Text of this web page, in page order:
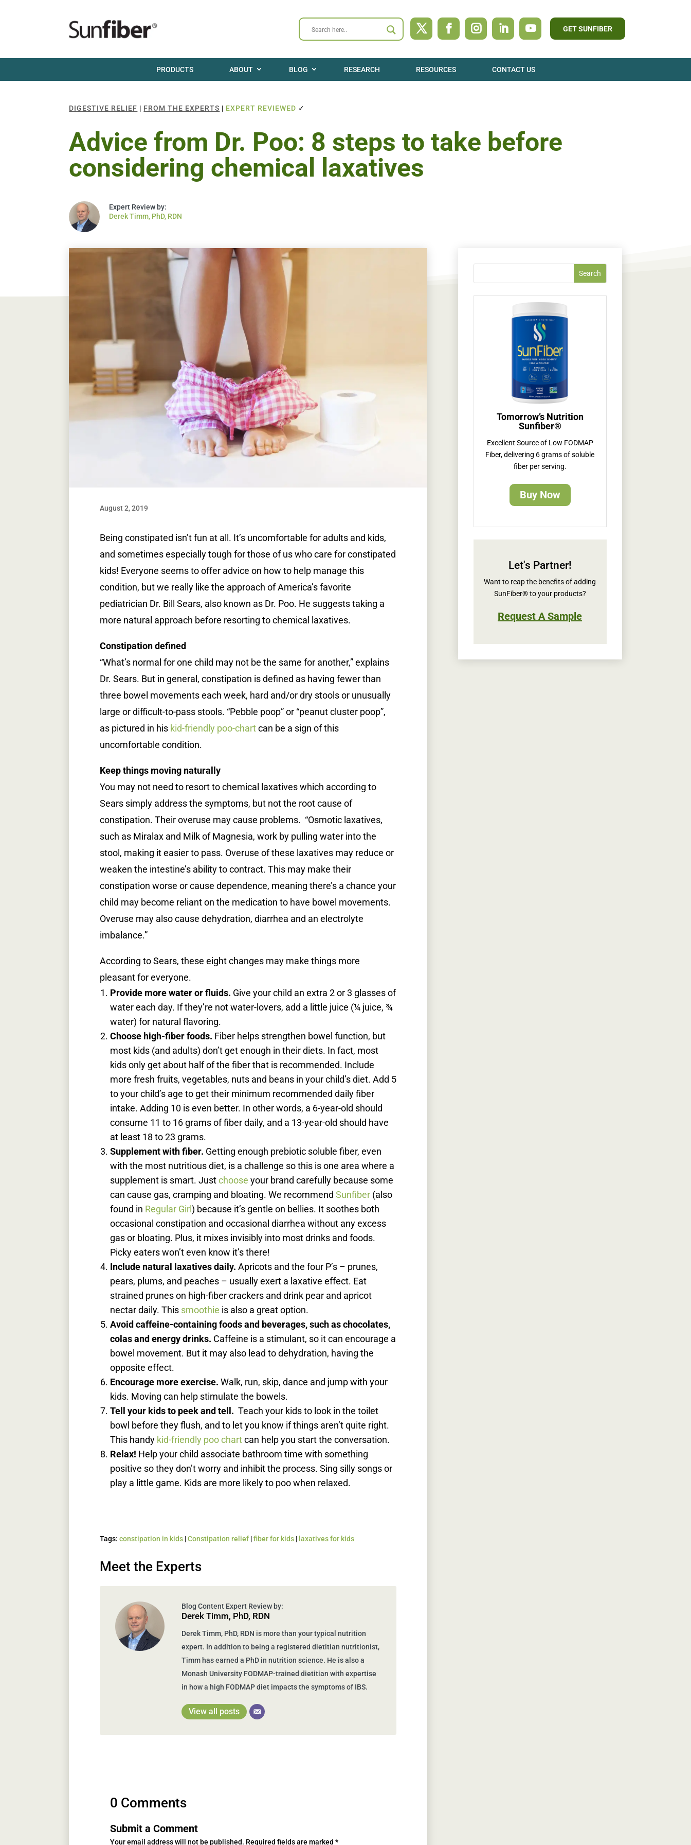
GET SUNFIBER
PRODUCTS ABOUT BLOG RESEARCH RESOURCES CONTACT US
DIGESTIVE RELIEF | FROM THE EXPERTS | EXPERT REVIEWED ✓
Advice from Dr. Poo: 8 steps to take before
considering chemical laxatives
Derek Timm, PhD, RDN
August 2, 2019
Being constipated isn’t fun at all. It’s uncomfortable for adults and kids,
and sometimes especially tough for those of us who care for constipated
kids! Everyone seems to offer advice on how to help manage this
condition, but we really like the approach of America’s favorite
pediatrician Dr. Bill Sears, also known as Dr. Poo. He suggests taking a
more natural approach before resorting to chemical laxatives.
Constipation defined
“What’s normal for one child may not be the same for another,” explains
Dr. Sears. But in general, constipation is defined as having fewer than
three bowel movements each week, hard and/or dry stools or unusually
large or difficult-to-pass stools. “Pebble poop” or “peanut cluster poop”,
as pictured in his kid-friendly poo-chartcan be a sign of this
uncomfortable condition.
Keep things moving naturally
You may not need to resort to chemical laxatives which according to
Sears simply address the symptoms, but not the root cause of
constipation. Their overuse may cause problems. “Osmotic laxatives,
such as Miralax and Milk of Magnesia, work by pulling water into the
stool, making it easier to pass. Overuse of these laxatives may reduce or
weaken the intestine’s ability to contract. This may make their
constipation worse or cause dependence, meaning there’s a chance your
child may become reliant on the medication to have bowel movements.
Overuse may also cause dehydration, diarrhea and an electrolyte
imbalance.”
According to Sears, these eight changes may make things more
pleasant for everyone.
Provide more water or fluids. Give your child an extra 2 or 3 glasses of
water each day. If they’re not water-lovers, add a little juice (¼ juice, ¾
water) for natural flavoring.
Choose high-fiber foods. Fiber helps strengthen bowel function, but
most kids (and adults) don’t get enough in their diets. In fact, most
kids only get about half of the fiber that is recommended. Include
more fresh fruits, vegetables, nuts and beans in your child’s diet. Add 5
to your child’s age to get their minimum recommended daily fiber
intake. Adding 10 is even better. In other words, a 6-year-old should
consume 11 to 16 grams of fiber daily, and a 13-year-old should have
at least 18 to 23 grams.
Supplement with fiber. Getting enough prebiotic soluble fiber, even
with the most nutritious diet, is a challenge so this is one area where a
supplement is smart. Justchooseyour brand carefully because some
can cause gas, cramping and bloating. We recommendSunfiber (also
found in Regular Girl) because it’s gentle on bellies. It soothes both
occasional constipation and occasional diarrhea without any excess
gas or bloating. Plus, it mixes invisibly into most drinks and foods.
Picky eaters won’t even know it’s there!
Include natural laxatives daily.Apricots and the four P’s – prunes,
pears, plums, and peaches – usually exert a laxative effect. Eat
strained prunes on high-fiber crackers and drink pear and apricot
nectar daily. This smoothie is also a great option.
Avoid caffeine-containing foods and beverages, such as chocolates,
colas and energy drinks. Caffeine is a stimulant, so it can encourage a
bowel movement. But it may also lead to dehydration, having the
opposite effect.
Encourage more exercise.Walk, run, skip, dance and jump with your
kids. Moving can help stimulate the bowels.
Tell your kids to peek and tell. Teach your kids to look in the toilet
bowl before they flush, and to let you know if things aren’t quite right.
This handy kid-friendly poo chartcan help you start the conversation.
Relax! Help your child associate bathroom time with something
positive so they don’t worry and inhibit the process. Sing silly songs or
play a little game. Kids are more likely to poo when relaxed.
Tags:constipation in kids |Constipation relief |fiber for kids | laxatives for kids
Meet the Experts
Derek Timm, PhD, RDN
Derek Timm, PhD, RDN is more than your typical nutrition
expert. In addition to being a registered dietitian nutritionist,
Timm has earned a PhD in nutrition science. He is also a
Monash University FODMAP-trained dietitian with expertise
in how a high FODMAP diet impacts the symptoms of IBS.
View all posts
0 Comments
Submit a Comment
Your email address will not be published. Required fields are marked*
Tomorrow’s Nutrition
Sunfiber®
Excellent Source of Low FODMAP
Fiber, delivering 6 grams of soluble
fiber per serving.
Buy Now
Let's Partner!
Want to reap the benefits of adding
SunFiber® to your products?
Request A Sample